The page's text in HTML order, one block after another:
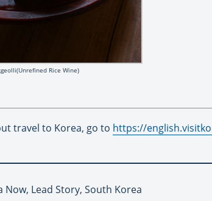
Rice Wine)
travel to Korea, go to https://
Now, Lead Story, South Korea